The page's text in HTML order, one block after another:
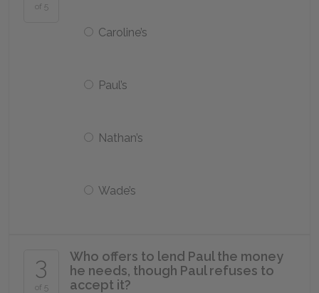
of 5
Caroline’s
Paul’s
Nathan’s
Wade’s
3
of 5
Who offers to lend Paul the money
he needs, though Paul refuses to
accept it?